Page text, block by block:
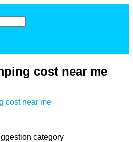
cost near me
cost near me
category